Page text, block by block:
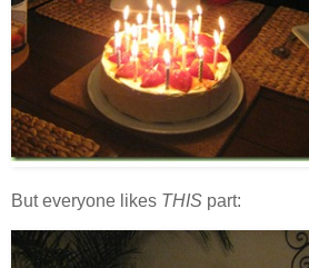
But everyone likes THIS part: